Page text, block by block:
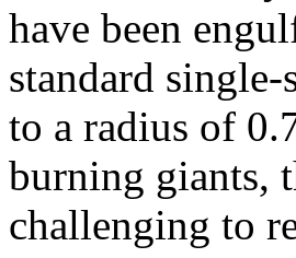
have been
standard
to a radius of
burning giants,
challenging to